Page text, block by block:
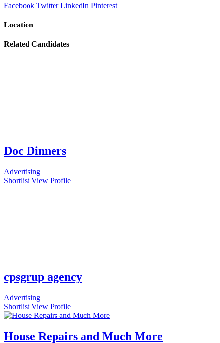
Facebook TwitterLinkedIn Pinterest
Location
Related Candidates
Doc Dinners
Advertising
Shortlist View Profile
cpsgrup agency
Advertising
Shortlist View Profile
House Repairs and Much More